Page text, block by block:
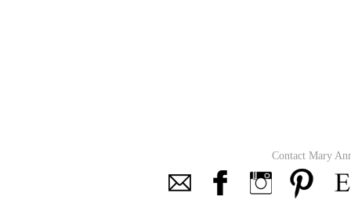
Contact Mary